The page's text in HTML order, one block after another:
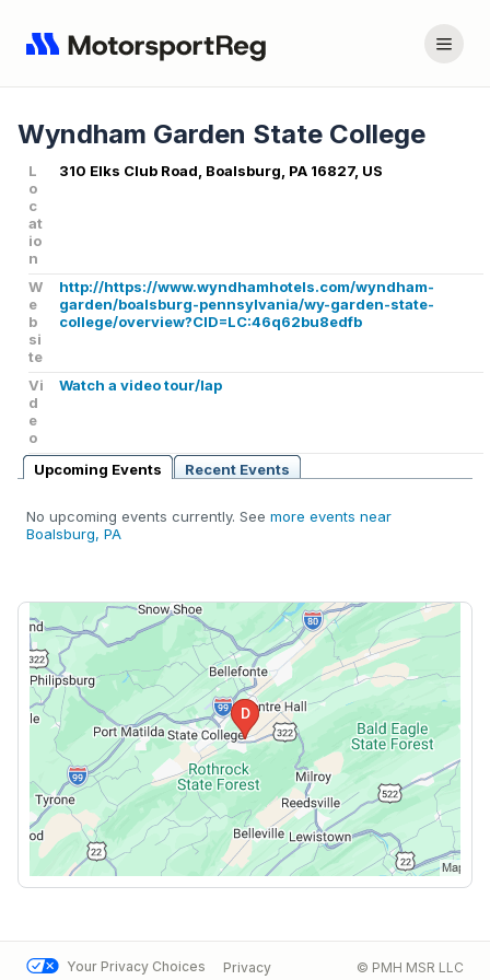
Wyndham Garden State College
L
o
c
at
io
n
310 Elks Club Road, Boalsburg, PA 16827, US
W
e
b
si
te
http://https://www.wyndhamhotels.com/wyndham-
garden/boalsburg-pennsylvania/wy-garden-state-
college/overview?CID=LC:46q62bu8edfb
Vi
d
e
o
Watch a video tour/lap
Upcoming Events Recent Events
No upcoming events currently. See more events near
Boalsburg, PA
Your Privacy Choices Privacy © PMH MSR LLC